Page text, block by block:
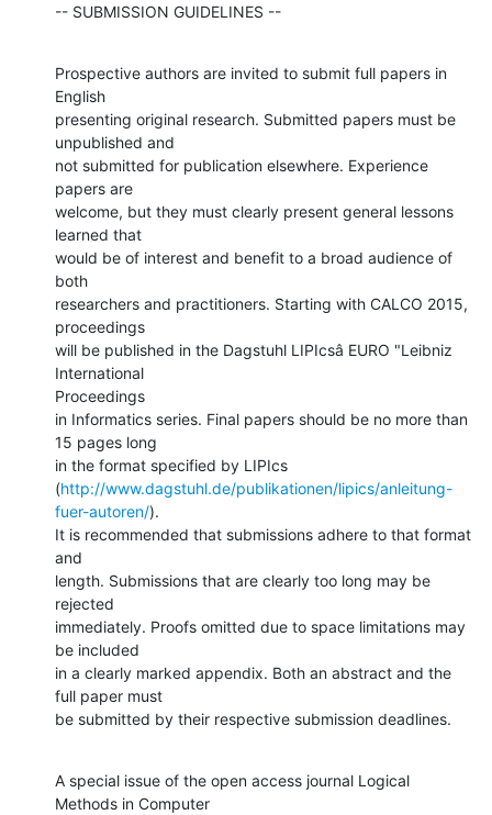
-- SUBMISSION GUIDELINES --
Prospective authors are invited to submit full papers in
English
presenting original research. Submitted papers must be
unpublished and
not submitted for publication elsewhere. Experience
papers are
welcome, but they must clearly present general lessons
learned that
would be of interest and benefit to a broad audience of
both
researchers and practitioners. Starting with CALCO 2015,
proceedings
will be published in the Dagstuhl LIPIcsâ EURO "Leibniz
International
Proceedings
in Informatics series. Final papers should be no more than
15 pages long
in the format specified by LIPIcs
(http://www.dagstuhl.de/publikationen/lipics/anleitung-
fuer-autoren/).
It is recommended that submissions adhere to that format
and
length. Submissions that are clearly too long may be
rejected
immediately. Proofs omitted due to space limitations may
be included
in a clearly marked appendix. Both an abstract and the
full paper must
be submitted by their respective submission deadlines.
A special issue of the open access journal Logical
Methods in Computer